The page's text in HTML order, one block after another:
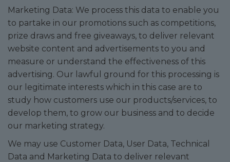
Marketing Data: We process this data to enable you
to partake in our promotions such as competitions,
prize draws and free giveaways, to deliver relevant
website content and advertisements to you and
measure or understand the effectiveness of this
advertising. Our lawful ground for this processing is
our legitimate interests which in this case are to
study how customers use our products/services, to
develop them, to grow our business and to decide
our marketing strategy.
We may use Customer Data, User Data, Technical
Data and Marketing Data to deliver relevant